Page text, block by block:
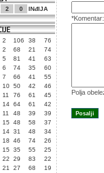
2 0 INđIJA
2 106 38
76
2 68 21
74
5 81 41
63
6 74 35
60
7 66 41
55
10 50 42
46
11 76 61
45
14 64 61
42
11 48 39
39
15 48 58
37
14 31 48
34
18 46 74
26
15 35 55
25
22 29 83
22
21 27 68
19
*Komentar:
Polja